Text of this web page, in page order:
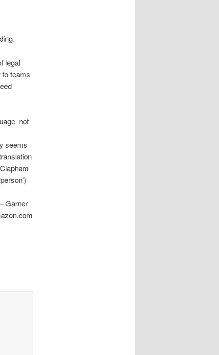
legal
to teams
 not
seems
Garner